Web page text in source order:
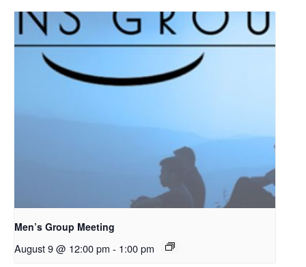
Men’s Group Meeting
August 9 @ 12:00 pm - 1:00 pm